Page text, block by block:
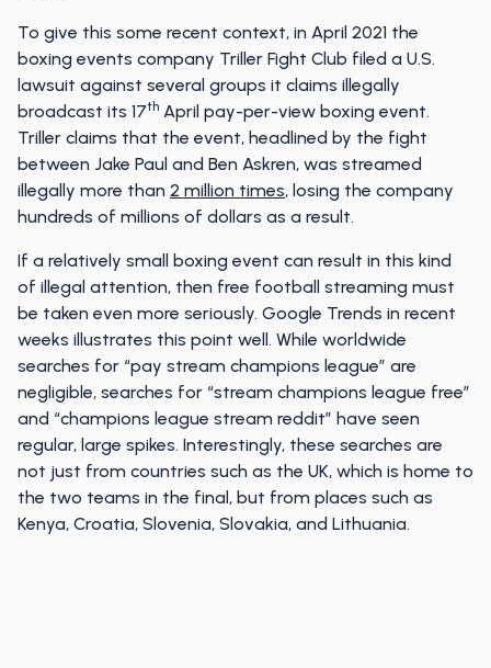
To give this some recent context, in April 2021 the
boxing events company Triller Fight Club filed a U.S.
lawsuit against several groups it claims illegally
broadcast its 17th April pay-per-view boxing event.
Triller claims that the event, headlined by the fight
between Jake Paul and Ben Askren, was streamed
illegally more than 2 million times, losing the company
hundreds of millions of dollars as a result.
If a relatively small boxing event can result in this kind
of illegal attention, then free football streaming must
be taken even more seriously. Google Trends in recent
weeks illustrates this point well. While worldwide
searches for “pay stream champions league” are
negligible, searches for “stream champions league free”
and “champions league stream reddit” have seen
regular, large spikes. Interestingly, these searches are
not just from countries such as the UK, which is home to
the two teams in the final, but from places such as
Kenya, Croatia, Slovenia, Slovakia, and Lithuania.